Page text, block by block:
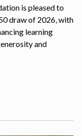
is pleased to
draw of 2026, with
learning
and